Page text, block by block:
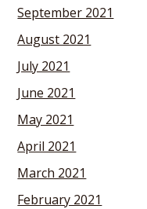
September 2021
August 2021
July 2021
June 2021
May 2021
April 2021
March 2021
February 2021